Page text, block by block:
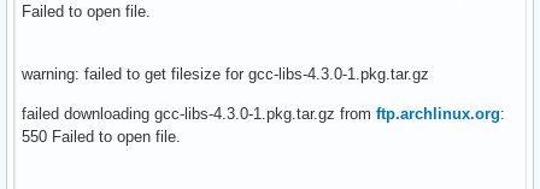
Failed to open file.
warning: failed to get filesize for gcc-libs-4.3.0-1.pkg.tar.gz
failed downloading gcc-libs-4.3.0-1.pkg.tar.gz from ftp.archlinux.org:
550 Failed to open file.